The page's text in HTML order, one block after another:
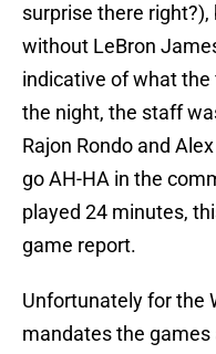
surprise there
without LeBron
indicative of what
the night, the staff
Rajon Rondo and
go AH-HA in the
played 24 minutes,
game report.
Unfortunately for the
mandates the